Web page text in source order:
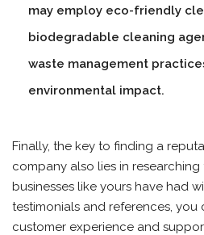
may employ eco-friendly
biodegradable cleaning
waste management
environmental impact.
Finally, the key to finding a
company also lies in
businesses like yours have had
testimonials and references,
customer experience and